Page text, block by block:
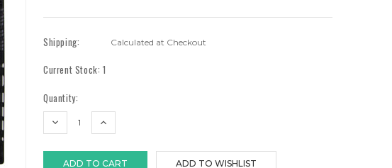
Shipping: Calculated at Checkout
Current Stock: 1
Quantity:
DECREASE
INCREASE